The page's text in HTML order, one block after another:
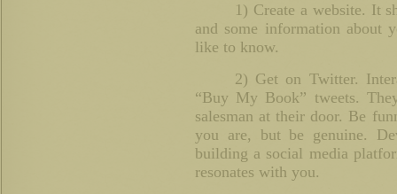
1) Create a website. It
and some information about
like to know.
2) Get on Twitter.
“Buy My Book” tweets.
salesman at their door. Be
you are, but be genuine.
building a social media
resonates with you.